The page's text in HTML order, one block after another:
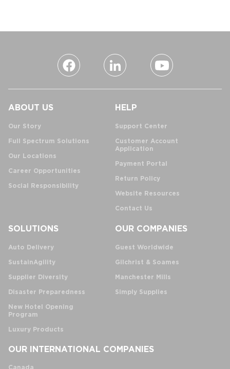
ABOUT US
Our Story
Full Spectrum Solutions
Our Locations
Career Opportunities
Social Responsibility
HELP
Support Center
Customer Account
Application
Payment Portal
Return Policy
Website Resources
Contact Us
SOLUTIONS
Auto Delivery
SustainAgility
Supplier Diversity
Disaster Preparedness
New Hotel Opening
Program
Luxury Products
OUR COMPANIES
Guest Worldwide
Gilchrist & Soames
Manchester Mills
Simply Supplies
OUR INTERNATIONAL COMPANIES